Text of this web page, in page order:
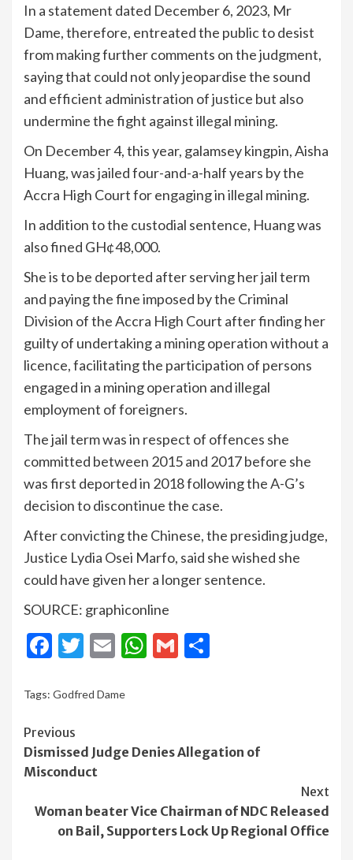
In a statement dated December 6, 2023, Mr
Dame, therefore, entreated the public to desist
from making further comments on the judgment,
saying that could not only jeopardise the sound
and efficient administration of justice but also
undermine the fight against illegal mining.
On December 4, this year, galamsey kingpin, Aisha
Huang, was jailed four-and-a-half years by the
Accra High Court for engaging in illegal mining.
In addition to the custodial sentence, Huang was
also fined GH¢48,000.
She is to be deported after serving her jail term
and paying the fine imposed by the Criminal
Division of the Accra High Court after finding her
guilty of undertaking a mining operation without a
licence, facilitating the participation of persons
engaged in a mining operation and illegal
employment of foreigners.
The jail term was in respect of offences she
committed between 2015 and 2017 before she
was first deported in 2018 following the A-G’s
decision to discontinue the case.
After convicting the Chinese, the presiding judge,
Justice Lydia Osei Marfo, said she wished she
could have given her a longer sentence.
SOURCE: graphiconline
Facebook
Twitter
EmailWhatsApp
Gmail
Tags: Godfred Dame
Continue
Reading
Previous
Dismissed Judge Denies Allegation of
Misconduct
Next
Woman beater Vice Chairman of NDC Released
on Bail, Supporters Lock Up Regional Office